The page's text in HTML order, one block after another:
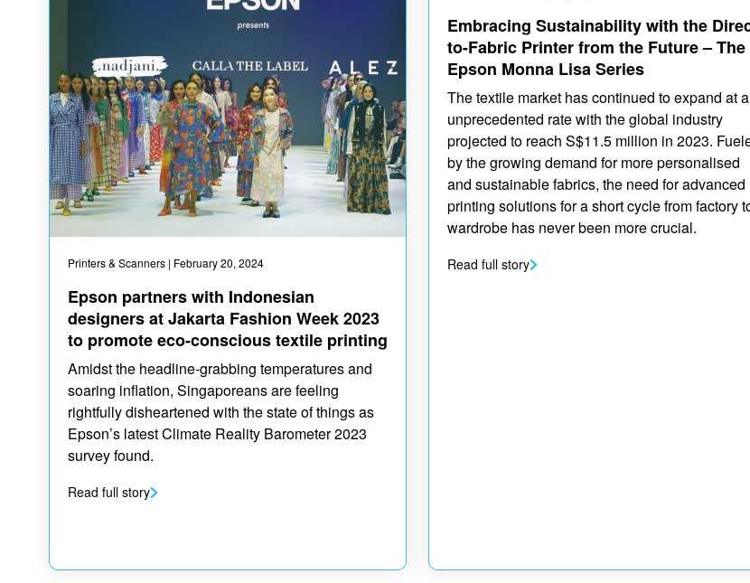
Printers & Scanners | February 20, 2024
Epson partners with Indonesian
designers at Jakarta Fashion Week 2023
to promote eco-conscious textile printing
Amidst the headline-grabbing temperatures and
soaring inflation, Singaporeans are feeling
rightfully disheartened with the state of things as
Epson’s latest Climate Reality Barometer 2023
survey found.
Read full story
Embracing Sustainability with the
to-Fabric Printer from the Future – The
Epson Monna Lisa Series
The textile market has continued to expand at
unprecedented rate with the global industry
projected to reach S$11.5 million in 2023.
by the growing demand for more personalised
and sustainable fabrics, the need for advanced
printing solutions for a short cycle from factory
wardrobe has never been more crucial.
Read full story